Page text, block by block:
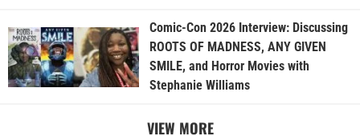
Comic-Con 2026 Interview: Discussing
ROOTS OF MADNESS, ANY GIVEN
SMILE, and Horror Movies with
Stephanie Williams
VIEW MORE